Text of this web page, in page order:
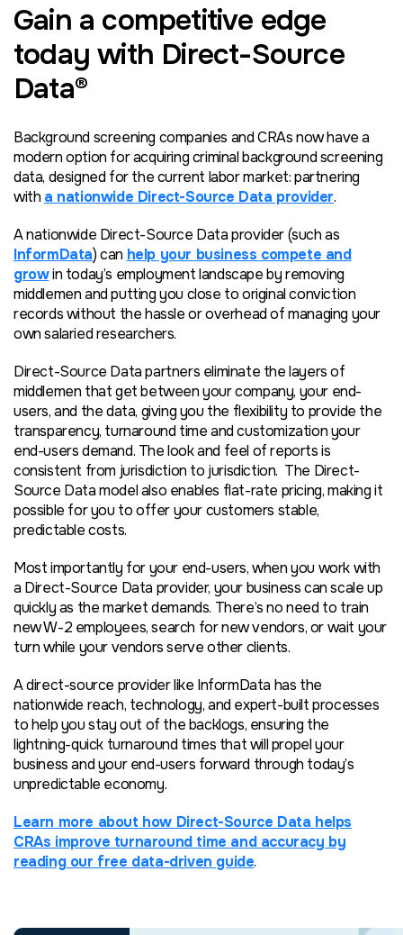
Gain a competitive edge
today with Direct-Source
Data®
Background screening companies and CRAs now have a
modern option for acquiring criminal background screening
data, designed for the current labor market: partnering
with a nationwide Direct-Source Data provider.
A nationwide Direct-Source Data provider (such as
InformData) can help your business compete and
growin today’s employment landscape by removing
middlemen and putting you close to original conviction
records without the hassle or overhead of managing your
own salaried researchers.
Direct-Source Data partners eliminate the layers of
middlemen that get between your company, your end-
users, and the data, giving you the flexibility to provide the
transparency, turnaround time and customization your
end-users demand. The look and feel of reports is
consistent from jurisdiction to jurisdiction. The Direct-
Source Data model also enables flat-rate pricing, making it
possible for you to offer your customers stable,
predictable costs.
Most importantly for your end-users, when you work with
a Direct-Source Data provider, your business can scale up
quickly as the market demands. There’s no need to train
new W-2 employees, search for new vendors, or wait your
turn while your vendors serve other clients.
A direct-source provider like InformData has the
nationwide reach, technology, and expert-built processes
to help you stay out of the backlogs, ensuring the
lightning-quick turnaround times that will propel your
business and your end-users forward through today’s
unpredictable economy.
Learn more about how Direct-Source Data helps
CRAs improve turnaround time and accuracy by
reading our free data-driven guide.